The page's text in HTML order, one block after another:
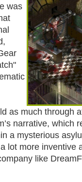
was
as much through
narrative, which
a mysterious
lot more inventive
like